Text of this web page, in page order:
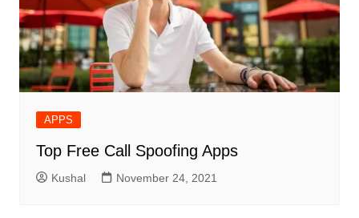
APPS
Top Free Call Spoofing Apps
Kushal November 24, 2021